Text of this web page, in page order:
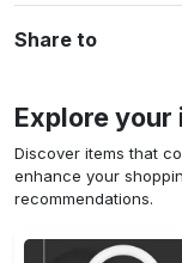
Share to
Explore
Discover items that
enhance your
recommendations.